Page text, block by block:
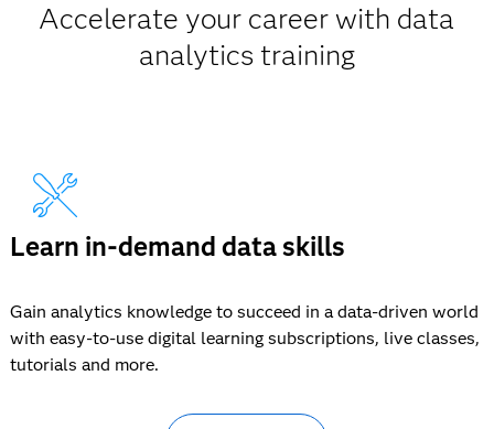
Accelerate your career with data
analytics training
Learn in-demand data skills
Gain analytics knowledge to succeed in a data-driven world
with easy-to-use digital learning subscriptions, live classes,
tutorials and more.